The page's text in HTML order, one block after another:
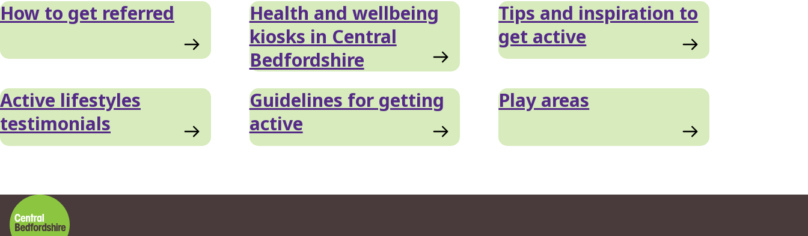
How to get referred
Health and wellbeing
kiosks in Central
Bedfordshire
Tips and inspiration to
get active
Active lifestyles
testimonials
Guidelines for getting
active
Play areas